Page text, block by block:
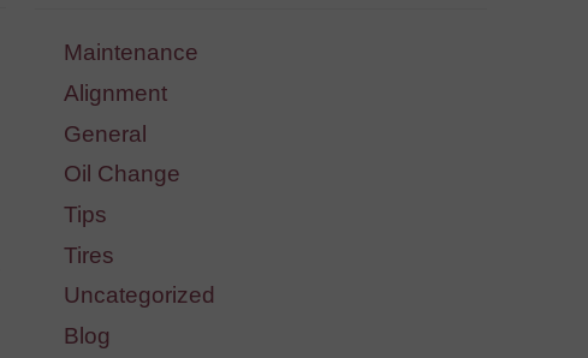
Maintenance
Alignment
General
Oil Change
Tips
Tires
Uncategorized
Blog